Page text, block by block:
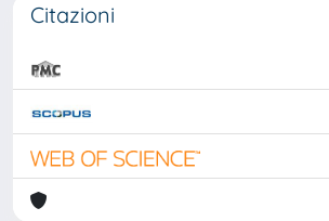
Citazioni